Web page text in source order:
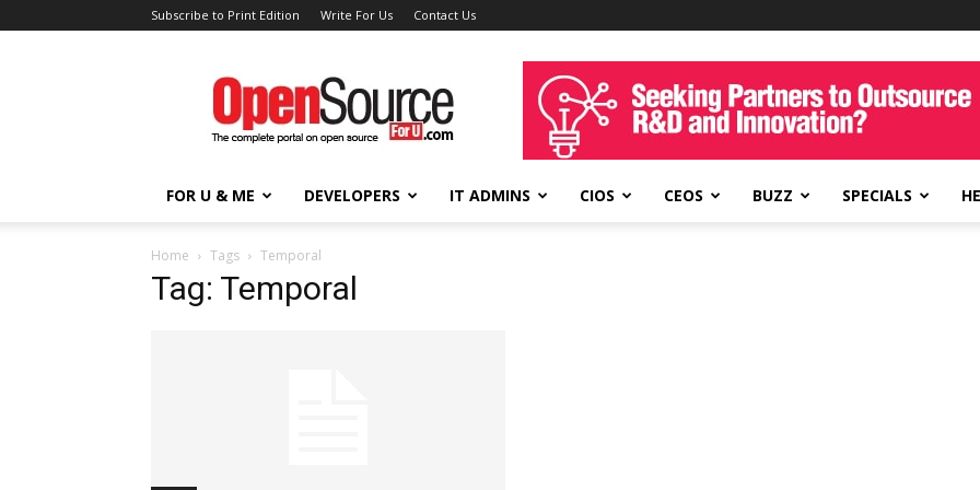
Subscribe to Print Edition Write For Us Contact Us
Open
Source
For
You
FOR U & ME DEVELOPERS IT ADMINS CIOS CEOS BUZZ SPECIALS
Home Tags Temporal
Tag: Temporal